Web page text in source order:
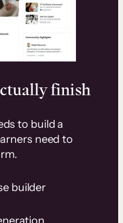
finish
to build a
need to
builder